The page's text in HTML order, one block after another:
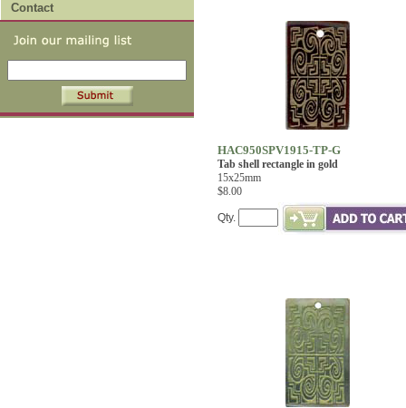
Contact
HAC950SPV1915-TP-G
Tab shell rectangle in gold
15x25mm
$8.00
Qty.